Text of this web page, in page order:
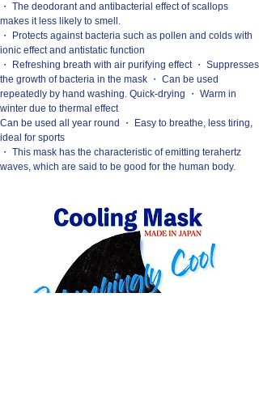
・ The deodorant and antibacterial effect of scallops
makes it less likely to smell.
・ Protects against bacteria such as pollen and colds with
ionic effect and antistatic function
・ Refreshing breath with air purifying effect ・ Suppresses
the growth of bacteria in the mask ・ Can be used
repeatedly by hand washing. Quick-drying ・ Warm in
winter due to thermal effect
Can be used all year round ・ Easy to breathe, less tiring,
ideal for sports
・ This mask has the characteristic of emitting terahertz
waves, which are said to be good for the human body.